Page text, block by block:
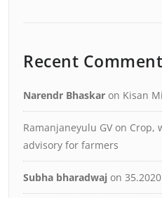
Recent
Narendr Bhaskar on Kisan
Ramanjaneyulu GV on Crop,
advisory for farmers
Subha bharadwaj on